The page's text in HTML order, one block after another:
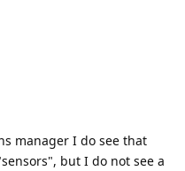
manager I do see that
but I do not see a